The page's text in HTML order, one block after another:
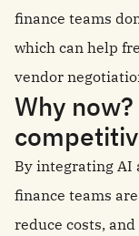
finance teams
which can help
vendor
Why
By integrating AI
finance teams
reduce costs,